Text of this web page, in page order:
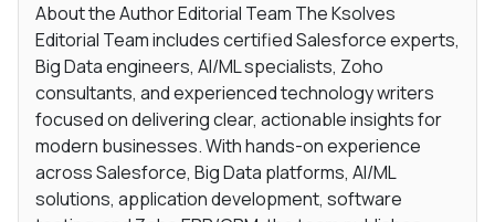
About the Author Editorial Team The Ksolves
Editorial Team includes certified Salesforce experts,
Big Data engineers, AI/ML specialists, Zoho
consultants, and experienced technology writers
focused on delivering clear, actionable insights for
modern businesses. With hands-on experience
across Salesforce, Big Data platforms, AI/ML
solutions, application development, software